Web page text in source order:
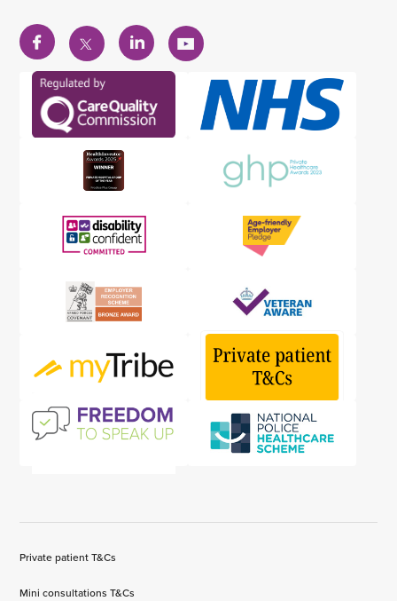
View
our
Facebook
account
View
our
X
account
View
our
account
View
our
YouTube
account
Private patient T&Cs
Mini consultations T&Cs